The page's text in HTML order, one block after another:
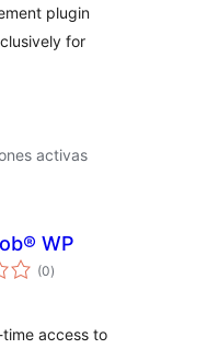
plugin
for
activas
WP
(0total
de
)
access to